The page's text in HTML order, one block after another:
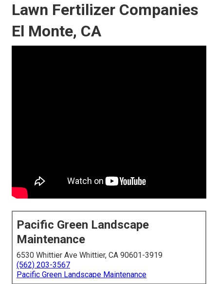
Lawn Fertilizer Companies
El Monte, CA
Pacific Green Landscape
Maintenance
6530 Whittier Ave Whittier, CA 90601-3919
(562) 203-3567
Pacific Green Landscape Maintenance